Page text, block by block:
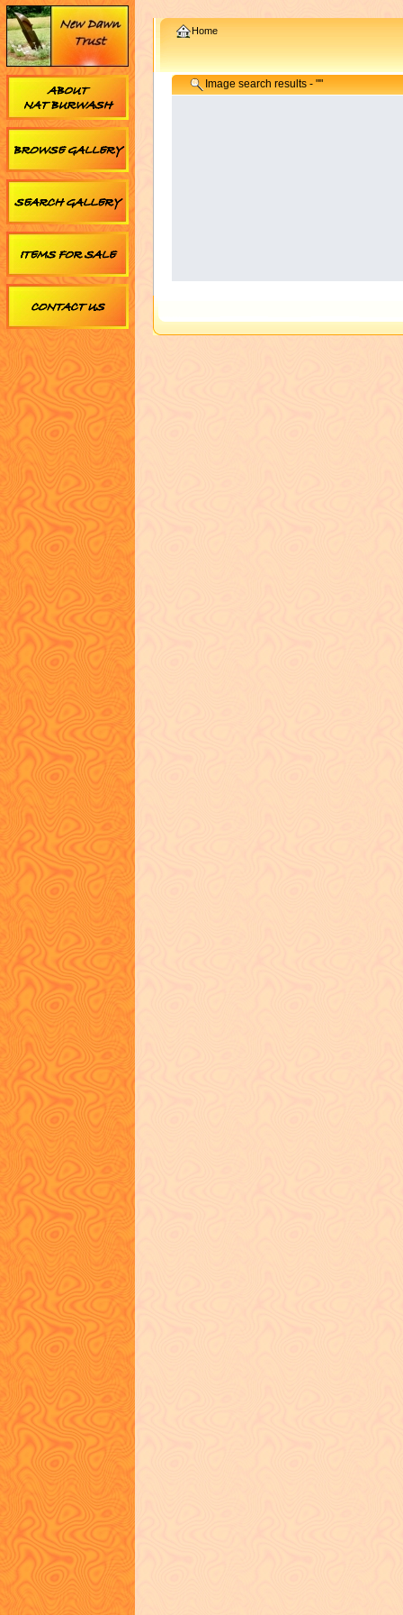
Home
Image search results - ""